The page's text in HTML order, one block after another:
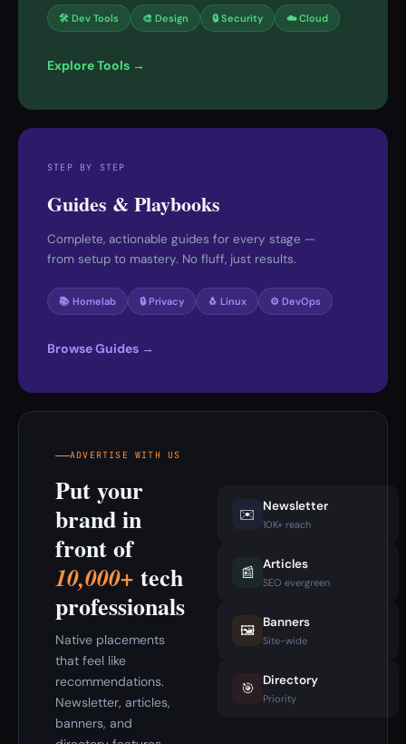
🛠 Dev Tools 🎨 Design 🔒 Security ☁️ Cloud
Explore Tools →
STEP BY STEP
Guides & Playbooks
Complete, actionable guides for every stage —
from setup to mastery. No fluff, just results.
📚 Homelab 🔒 Privacy 🐧 Linux ⚙️ DevOps
Browse Guides →
ADVERTISE WITH US
Put your
brand in
front of
10,000+ tech
professionals
Native placements
that feel like
recommendations.
Newsletter, articles,
banners, and
✉️ Newsletter
10K+ reach
📰 Articles
SEO evergreen
🖼️ Banners
Site-wide
🎯 Directory
Priority